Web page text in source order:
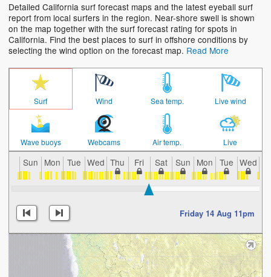
Detailed California surf forecast maps and the latest eyeball surf
report from local surfers in the region. Near-shore swell is shown
on the map together with the surf forecast rating for spots in
California. Find the best places to surf in offshore conditions by
selecting the wind option on the forecast map. Read More
Surf Wind Sea temp. Live wind
Wave buoys Webcams Air temp. Live
Sun Mon Tue Wed Thu Fri Sat Sun Mon Tue Wed
Friday 14 Aug 11pm